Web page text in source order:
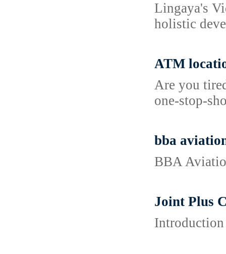
Lingaya's
holistic
ATM
Are you
one-stop-
bba
BBA
Joint Plus
Introduction